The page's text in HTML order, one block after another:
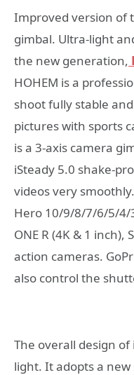
Improved version of
gimbal. Ultra-light
the new generation,
HOHEM is a
shoot fully stable
pictures with sports
is a 3-axis camera
iSteady 5.0 shake-
videos very
Hero 10/9/8/7/6/5/4/
ONE R (4K & 1 inch),
action cameras.
also control the
The overall design of
light. It adopts a